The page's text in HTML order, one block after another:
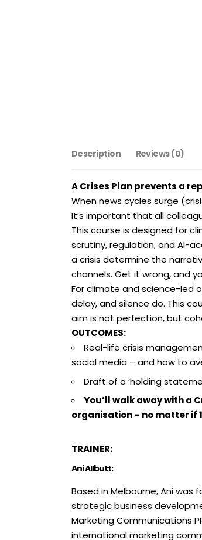
Description Reviews (0)
A Crises Plan prevents a
When news cycles surge
It’s important that all
This course is designed for
scrutiny, regulation, and AI-
a crisis determine the
channels. Get it wrong, and
For climate and science-led
delay, and silence do. This
aim is not perfection, but
OUTCOMES:
Real-life crisis
social media – and how to
Draft of a ‘holding
You’ll walk away with a
organisation – no matter if
TRAINER:
Ani Allbutt:
Based in Melbourne, Ani
strategic business
Marketing Communications
international marketing